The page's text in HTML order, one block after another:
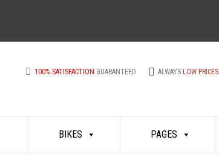
100% SATISFACTION GUARANTEED ALWAYSLOW PRICES
BIKES PAGES